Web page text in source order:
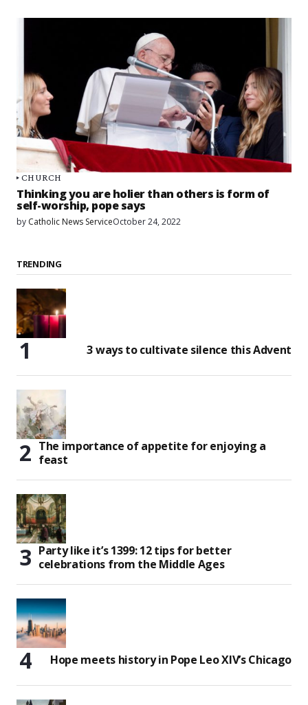
CHURCH
Thinking you are holier than others is form of
self-worship, pope says
by Catholic News ServiceOctober 24, 2022
TRENDING
3 ways to cultivate silence this Advent
The importance of appetite for enjoying a
feast
Party like it’s 1399: 12 tips for better
celebrations from the Middle Ages
Hope meets history in Pope Leo XIV’s Chicago